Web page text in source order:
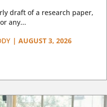
draft of a research paper,
any...
| AUGUST 3, 2026